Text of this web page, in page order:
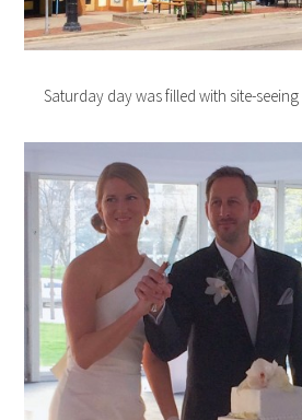
Saturday day was filled with site-